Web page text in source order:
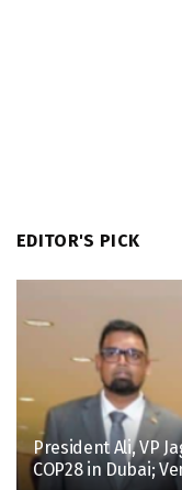
EDITOR'S PICK
President Ali, VP
COP28 in Dubai;